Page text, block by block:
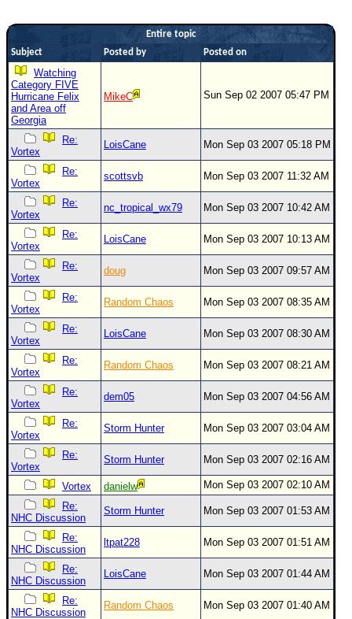
Site Links
Data Links
Site Usage Tips
Text WX Data
CFHC Data Feeds
About CFHC
Mobile Site
FOLLOW & CONNECT
🌎 National Hurricane Center
Login to remove ads
Entire topic
Subject
Posted by Posted on
Watching
Category FIVE
Hurricane Felix
and Area off
Georgia
MikeC Sun Sep 02 2007 05:47 PM
Re:
Vortex
LoisCane Mon Sep 03 2007 05:18 PM
Re:
Vortex
scottsvb Mon Sep 03 2007 11:32 AM
Re:
Vortex
nc_tropical_wx79 Mon Sep 03 2007 10:42 AM
Re:
Vortex
LoisCane Mon Sep 03 2007 10:13 AM
Re:
Vortex
doug Mon Sep 03 2007 09:57 AM
Re:
Vortex
Random Chaos Mon Sep 03 2007 08:35 AM
Re:
Vortex
LoisCane Mon Sep 03 2007 08:30 AM
Re:
Vortex
Random Chaos Mon Sep 03 2007 08:21 AM
Re:
Vortex
dem05 Mon Sep 03 2007 04:56 AM
Re:
Vortex
Storm Hunter Mon Sep 03 2007 03:04 AM
Re:
Vortex
Storm Hunter Mon Sep 03 2007 02:16 AM
Vortex danielw
Mon Sep 03 2007 02:10 AM
Re:
NHC Discussion
Storm Hunter Mon Sep 03 2007 01:53 AM
Re:
NHC Discussion
ltpat228 Mon Sep 03 2007 01:51 AM
Re:
NHC Discussion
LoisCane Mon Sep 03 2007 01:44 AM
Re:
NHC Discussion
Random Chaos Mon Sep 03 2007 01:40 AM